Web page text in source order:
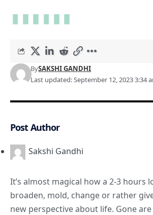
Last updated: September 12, 2023 3:34
BySAKSHI GANDHI
Post Author
Sakshi Gandhi
It’s almost magical how a 2-3 hours
broaden, mold, change or rather
new perspective about life. Gone